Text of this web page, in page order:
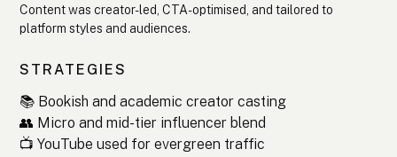
Content was creator-led, CTA-optimised, and tailored to
platform styles and audiences.
STRATEGIES
📚 Bookish and academic creator casting
👥 Micro and mid-tier influencer blend
📺 YouTube used for evergreen traffic